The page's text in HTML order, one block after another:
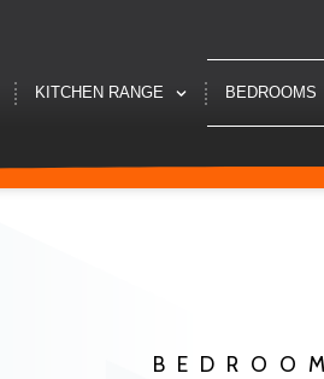
KITCHEN RANGE BEDROOMS